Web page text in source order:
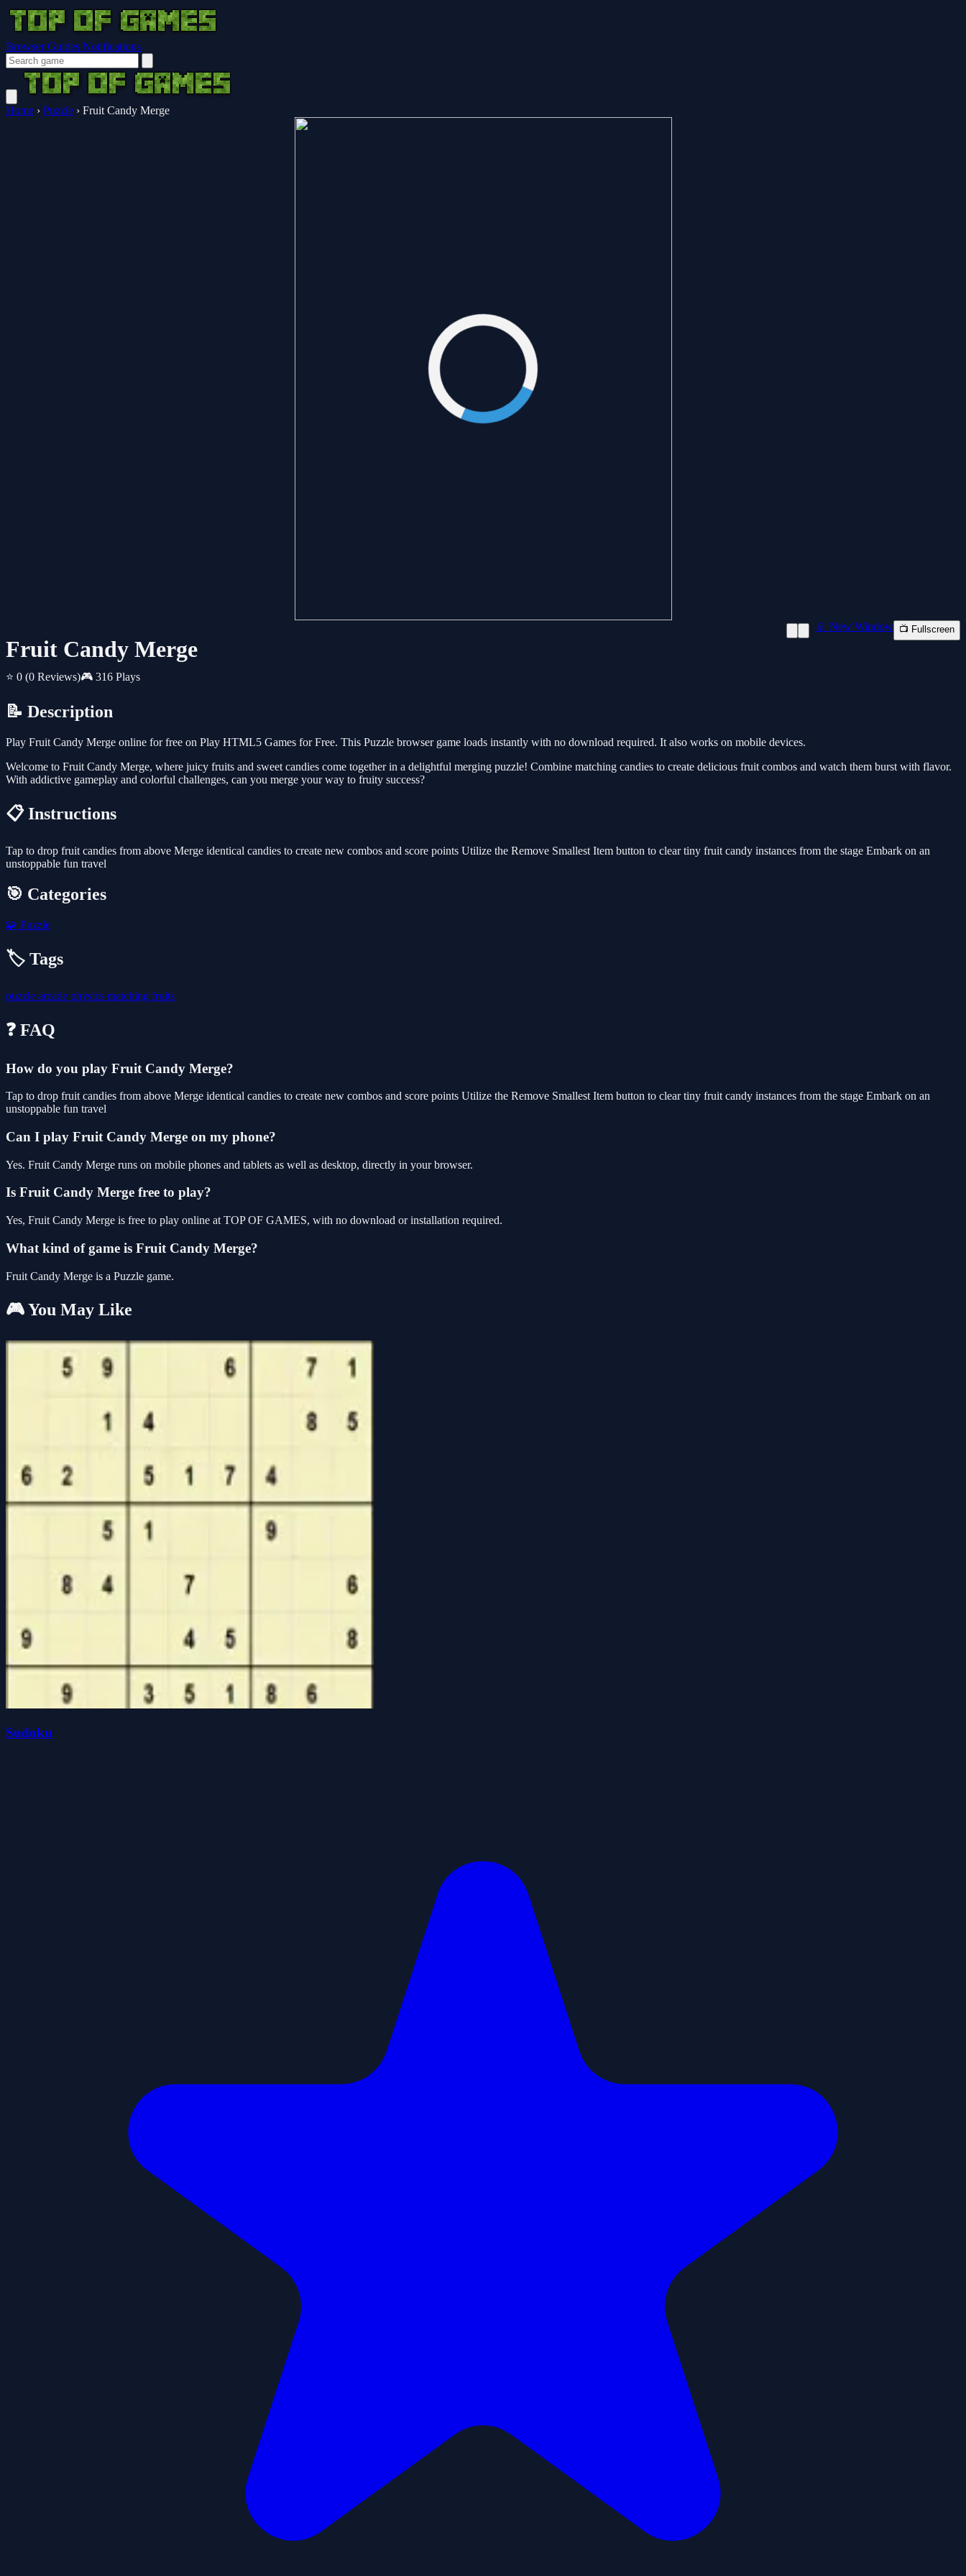
Browser Guides Notifications
Home › Puzzle › Fruit Candy Merge
Fruit Candy Merge
⭐ 0 (0 Reviews)🎮 316 Plays
📱 New Window 📺 Fullscreen
📝 Description
Play Fruit Candy Merge online for free on Play HTML5 Games for Free. This Puzzle browser game loads instantly with no download required. It also works on mobile devices.
Welcome to Fruit Candy Merge, where juicy fruits and sweet candies come together in a delightful merging puzzle! Combine matching candies to create delicious fruit combos and watch them burst with flavor.
With addictive gameplay and colorful challenges, can you merge your way to fruity success?
📋 Instructions
Tap to drop fruit candies from above Merge identical candies to create new combos and score points Utilize the Remove Smallest Item button to clear tiny fruit candy instances from the stage Embark on an
unstoppable fun travel
🎯 Categories
🧩 Puzzle
🏷️ Tags
puzzle arcade physics matching fruits
❓ FAQ
How do you play Fruit Candy Merge?
Tap to drop fruit candies from above Merge identical candies to create new combos and score points Utilize the Remove Smallest Item button to clear tiny fruit candy instances from the stage Embark on an
unstoppable fun travel
Can I play Fruit Candy Merge on my phone?
Yes. Fruit Candy Merge runs on mobile phones and tablets as well as desktop, directly in your browser.
Is Fruit Candy Merge free to play?
Yes, Fruit Candy Merge is free to play online at TOP OF GAMES, with no download or installation required.
What kind of game is Fruit Candy Merge?
Fruit Candy Merge is a Puzzle game.
🎮 You May Like
Sudoku